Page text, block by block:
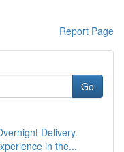
Report Page
Go
Delivery.
in the...